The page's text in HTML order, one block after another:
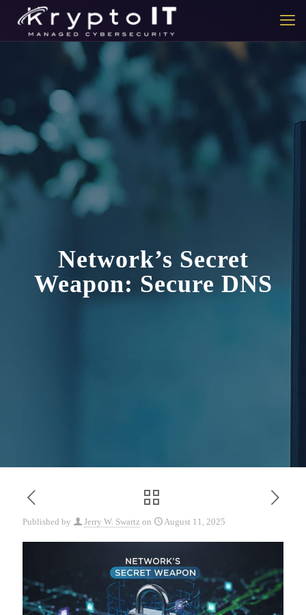
Network’s Secret
Weapon: Secure DNS
Published by Jerry W. Swartz on August 11, 2025